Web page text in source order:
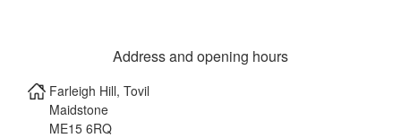
Address and opening hours
Farleigh Hill, Tovil
Maidstone
ME15 6RQ